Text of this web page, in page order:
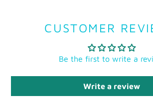
CUSTOMER
Be the first to write a
Write a review